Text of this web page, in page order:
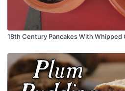
18th Century Pancakes With Whipped